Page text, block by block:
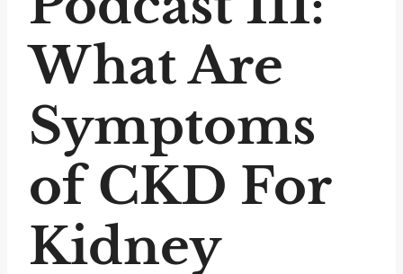
What Are
Symptoms
of CKD For
Kidney